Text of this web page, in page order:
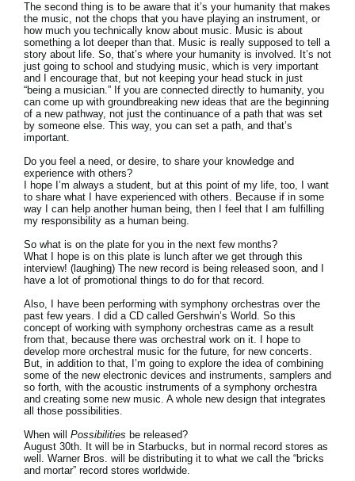
The second thing is to be aware that it’s your humanity that makes
the music, not the chops that you have playing an instrument, or
how much you technically know about music. Music is about
something a lot deeper than that. Music is really supposed to tell a
story about life. So, that’s where your humanity is involved. It’s not
just going to school and studying music, which is very important
and I encourage that, but not keeping your head stuck in just
“being a musician.” If you are connected directly to humanity, you
can come up with groundbreaking new ideas that are the beginning
of a new pathway, not just the continuance of a path that was set
by someone else. This way, you can set a path, and that’s
important.
Do you feel a need, or desire, to share your knowledge and
experience with others?
I hope I’m always a student, but at this point of my life, too, I want
to share what I have experienced with others. Because if in some
way I can help another human being, then I feel that I am fulfilling
my responsibility as a human being.
So what is on the plate for you in the next few months?
What I hope is on this plate is lunch after we get through this
interview! (laughing) The new record is being released soon, and I
have a lot of promotional things to do for that record.
Also, I have been performing with symphony orchestras over the
past few years. I did a CD called Gershwin’s World. So this
concept of working with symphony orchestras came as a result
from that, because there was orchestral work on it. I hope to
develop more orchestral music for the future, for new concerts.
But, in addition to that, I’m going to explore the idea of combining
some of the new electronic devices and instruments, samplers and
so forth, with the acoustic instruments of a symphony orchestra
and creating some new music. A whole new design that integrates
all those possibilities.
When will Possibilities be released?
August 30th. It will be in Starbucks, but in normal record stores as
well. Warner Bros. will be distributing it to what we call the “bricks
and mortar” record stores worldwide.